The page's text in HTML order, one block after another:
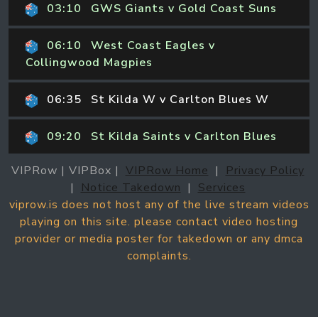
03:10 GWS Giants v Gold Coast Suns
06:10
West Coast Eagles v
Collingwood Magpies
06:35 St Kilda W v Carlton Blues W
09:20 St Kilda Saints v Carlton Blues
VIPRow | VIPBox | VIPRow Home |
Privacy Policy
|
Notice Takedown | Services
viprow.is does not host any of the live stream videos
playing on this site. please contact video hosting
provider or media poster for takedown or any dmca
complaints.